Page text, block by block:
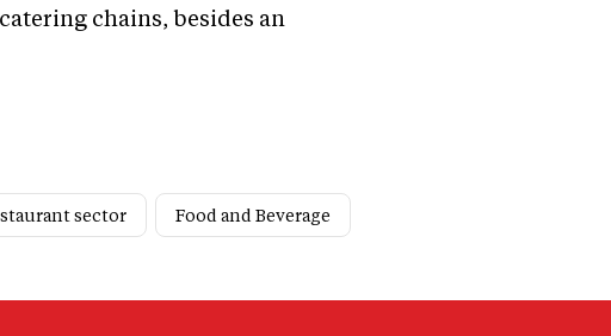
chains, besides an
sector Food and Beverage